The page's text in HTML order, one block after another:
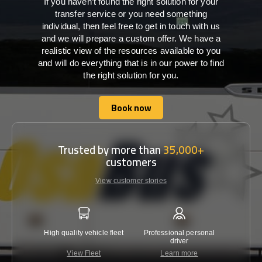
transfer service or you need something
individual, then feel free to get in touch with us
and we will prepare a custom offer. We have a
realistic view of the resources available to you
and will do everything that is in our power to find
the right solution for you.
Book now
Book now
Trusted by more than35,000+
customers
View customer stories
High quality vehicle fleet
View Fleet
Professional personal
driver
Learn more